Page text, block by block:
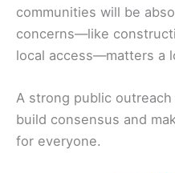
communities will be
concerns—like
local access—matters a
A strong public
build consensus and
for everyone.